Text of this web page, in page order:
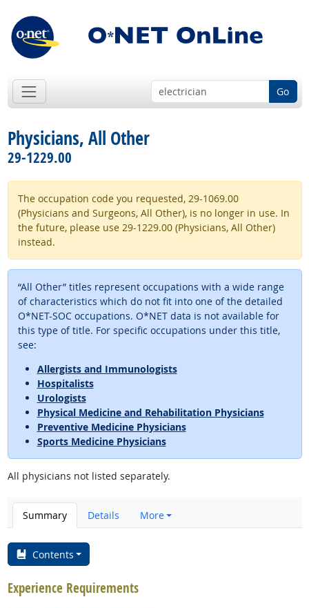
Go
Physicians, All Other
29-1229.00
The occupation code you requested, 29-1069.00
(Physicians and Surgeons, All Other), is no longer in use. In
the future, please use 29-1229.00 (Physicians, All Other)
instead.
“All Other” titles represent occupations with a wide range
of characteristics which do not fit into one of the detailed
O*NET-SOC occupations. O*NET data is not available for
this type of title. For specific occupations under this title,
see:
Allergists and Immunologists
Hospitalists
Urologists
Physical Medicine and Rehabilitation Physicians
Preventive Medicine Physicians
Sports Medicine Physicians
All physicians not listed separately.
Summary Details More
Contents
Experience Requirements